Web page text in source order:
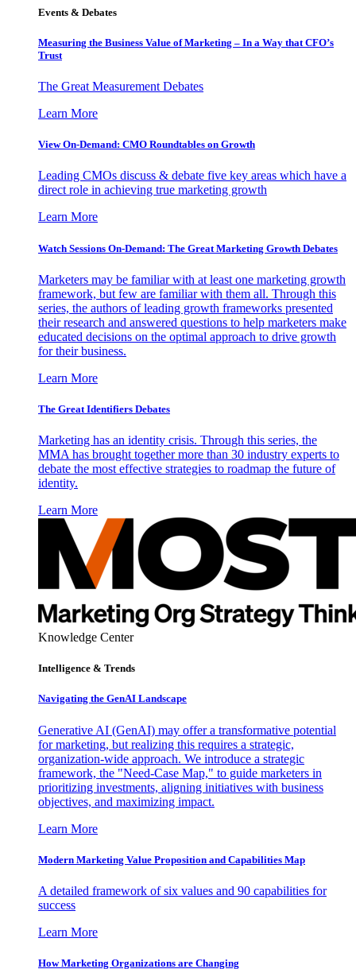
Events & Debates
Measuring the Business Value of Marketing – In a Way that CFO’s
Trust
The Great Measurement Debates
Learn More
View On-Demand: CMO Roundtables on Growth
Leading CMOs discuss & debate five key areas which have a
direct role in achieving true marketing growth
Learn More
Watch Sessions On-Demand: The Great Marketing Growth Debates
Marketers may be familiar with at least one marketing growth
framework, but few are familiar with them all. Through this
series, the authors of leading growth frameworks presented
their research and answered questions to help marketers make
educated decisions on the optimal approach to drive growth
for their business.
Learn More
The Great Identifiers Debates
Marketing has an identity crisis. Through this series, the
MMA has brought together more than 30 industry experts to
debate the most effective strategies to roadmap the future of
identity.
Learn More
Knowledge Center
Intelligence & Trends
Navigating the GenAI Landscape
Generative AI (GenAI) may offer a transformative potential
for marketing, but realizing this requires a strategic,
organization-wide approach. We introduce a strategic
framework, the "Need-Case Map," to guide marketers in
prioritizing investments, aligning initiatives with business
objectives, and maximizing impact.
Learn More
Modern Marketing Value Proposition and Capabilities Map
A detailed framework of six values and 90 capabilities for
success
Learn More
How Marketing Organizations are Changing